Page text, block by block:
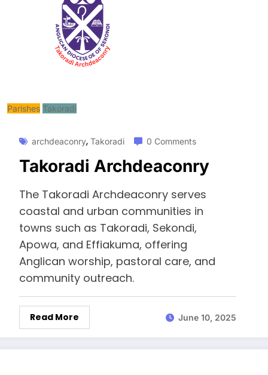
Parishes Takoradi
archdeaconry, Takoradi 0 Comments
Takoradi Archdeaconry
The Takoradi Archdeaconry serves
coastal and urban communities in
towns such as Takoradi, Sekondi,
Apowa, and Effiakuma, offering
Anglican worship, pastoral care, and
community outreach.
Read More June 10, 2025